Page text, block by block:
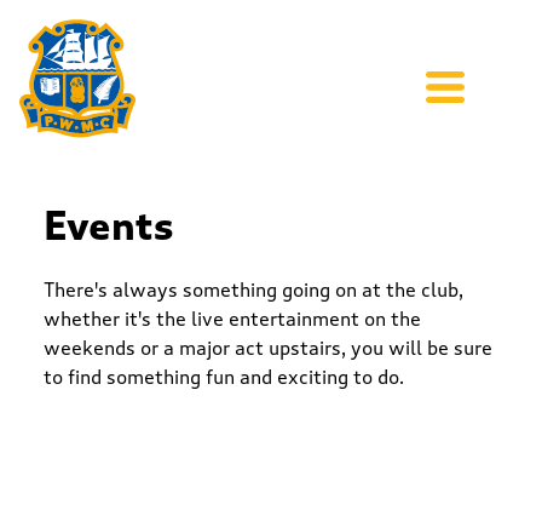
Events
There's always something going on at the club,
whether it's the live entertainment on the
weekends or a major act upstairs, you will be sure
to find something fun and exciting to do.